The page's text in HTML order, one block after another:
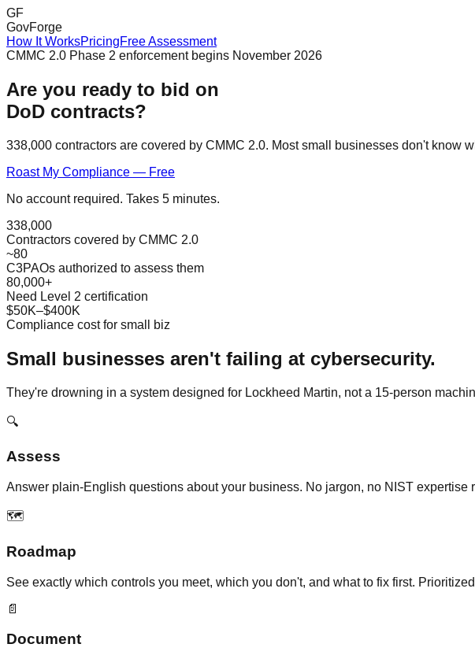
GF
GovForge
How It WorksPricingFree Assessment
CMMC 2.0 Phase 2 enforcement begins November 2026
Are you ready to bid on
DoD contracts?
338,000 contractors are covered by CMMC 2.0. Most small businesses don't
Roast My Compliance — Free
No account required. Takes 5 minutes.
338,000
Contractors covered by CMMC 2.0
~80
C3PAOs authorized to assess them
80,000+
Need Level 2 certification
$50K–$400K
Compliance cost for small biz
Small businesses aren't failing at cybersecurity.
They're drowning in a system designed for Lockheed Martin, not a 15-person
🔍
Assess
Answer plain-English questions about your business. No jargon, no NIST expertise
🗺️
Roadmap
See exactly which controls you meet, which you don't, and what to fix first.
📄
Document